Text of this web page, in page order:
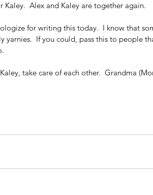
Kaley.  Alex and Kaley are together again.
for writing this today.  I know that
yarnies.  If you could, pass this to people
take care of each other.  Grandma